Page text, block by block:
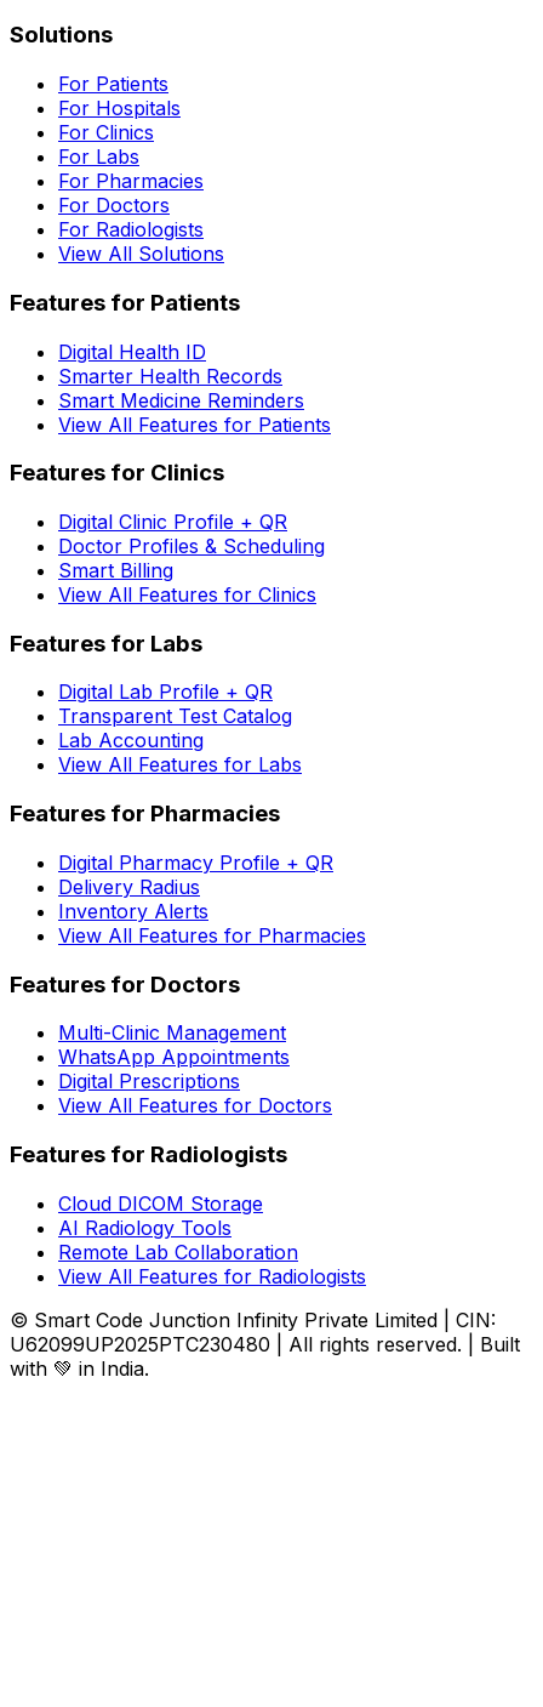
Solutions
For Patients
For Hospitals
For Clinics
For Labs
For Pharmacies
For Doctors
For Radiologists
View All Solutions
Features for Patients
Digital Health ID
Smarter Health Records
Smart Medicine Reminders
View All Features for Patients
Features for Clinics
Digital Clinic Profile + QR
Doctor Profiles & Scheduling
Smart Billing
View All Features for Clinics
Features for Labs
Digital Lab Profile + QR
Transparent Test Catalog
Lab Accounting
View All Features for Labs
Features for Pharmacies
Digital Pharmacy Profile + QR
Delivery Radius
Inventory Alerts
View All Features for Pharmacies
Features for Doctors
Multi-Clinic Management
WhatsApp Appointments
Digital Prescriptions
View All Features for Doctors
Features for Radiologists
Cloud DICOM Storage
AI Radiology Tools
Remote Lab Collaboration
View All Features for Radiologists
© Smart Code Junction Infinity Private Limited | CIN:
U62099UP2025PTC230480 | All rights reserved. | Built
with 💚 in India.